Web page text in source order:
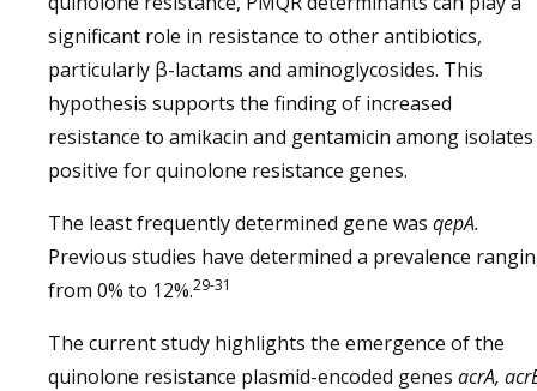
significant role in resistance to other antibiotics,
particularly β-lactams and aminoglycosides. This
hypothesis supports the finding of increased
resistance to amikacin and gentamicin among isolates
positive for quinolone resistance genes.
The least frequently determined gene was qepA.
Previous studies have determined a prevalence
from 0% to 12%.29-31
The current study highlights the emergence of the
quinolone resistance plasmid-encoded genes acrA,